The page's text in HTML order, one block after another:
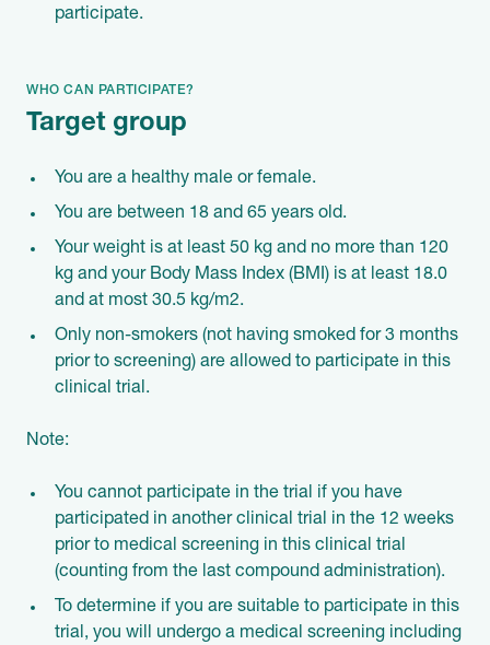
participate.
WHO CAN PARTICIPATE?
Target group
You are a healthy male or female.
You are between 18 and 65 years old.
Your weight is at least 50 kg and no more than 120
kg and your Body Mass Index (BMI) is at least 18.0
and at most 30.5 kg/m2.
Only non-smokers (not having smoked for 3 months
prior to screening) are allowed to participate in this
clinical trial.
Note:
You cannot participate in the trial if you have
participated in another clinical trial in the 12 weeks
prior to medical screening in this clinical trial
(counting from the last compound administration).
To determine if you are suitable to participate in this
trial, you will undergo a medical screening including